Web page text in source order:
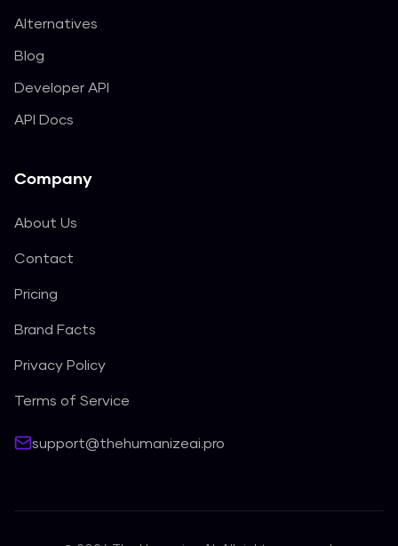
Alternatives
Blog
Developer API
API Docs
Company
About Us
Contact
Pricing
Brand Facts
Privacy Policy
Terms of Service
support@thehumanizeai.pro